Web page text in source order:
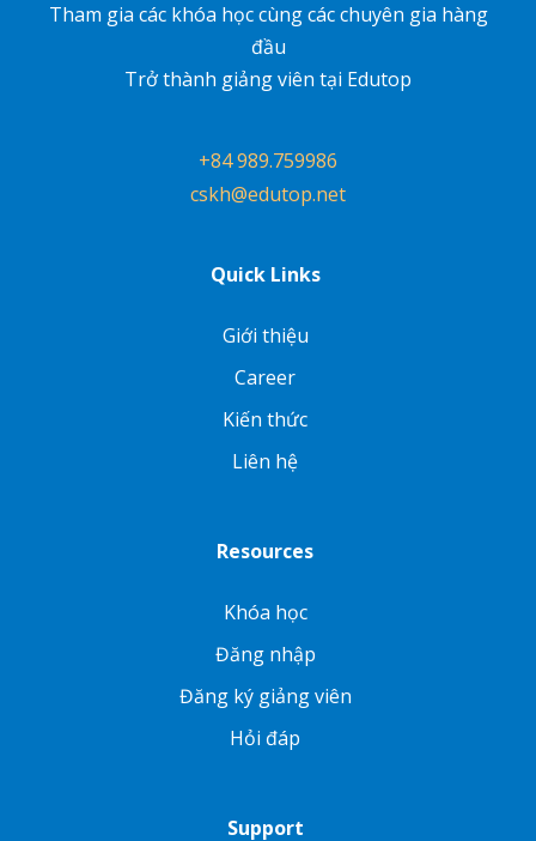
Tham gia các khóa học cùng các chuyên gia hàng
đầu
Trở thành giảng viên tại Edutop
+84 989.759986
cskh@edutop.net
Quick Links
Giới thiệu
Career
Kiến thức
Liên hệ
Resources
Khóa học
Đăng nhập
Đăng ký giảng viên
Hỏi đáp
Support